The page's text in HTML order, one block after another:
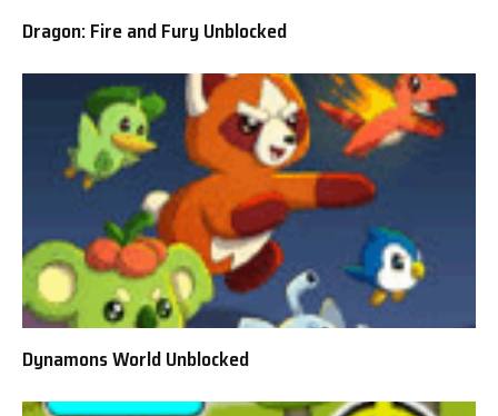
Dragon: Fire and Fury Unblocked
Dynamons World Unblocked